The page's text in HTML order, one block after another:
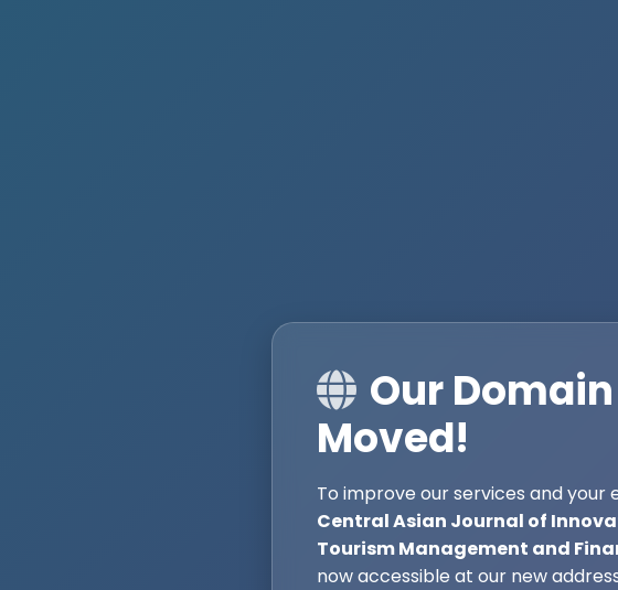
Our
Moved!
To improve our services and your
Central Asian Journal of
Tourism Management and
now accessible at our new